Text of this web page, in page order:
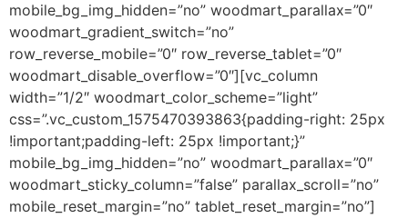
mobile_bg_img_hidden=”no” woodmart_parallax=”0″
woodmart_gradient_switch=”no”
row_reverse_mobile=”0″ row_reverse_tablet=”0″
woodmart_disable_overflow=”0″][vc_column
width=”1/2″ woodmart_color_scheme=”light”
css=”.vc_custom_1575470393863{padding-right: 25px
!important;padding-left: 25px !important;}”
mobile_bg_img_hidden=”no” woodmart_parallax=”0″
woodmart_sticky_column=”false” parallax_scroll=”no”
mobile_reset_margin=”no” tablet_reset_margin=”no”]